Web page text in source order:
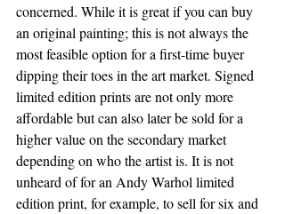
concerned. While it is great if you can buy
an original painting; this is not always the
most feasible option for a first-time buyer
dipping their toes in the art market. Signed
limited edition prints are not only more
affordable but can also later be sold for a
higher value on the secondary market
depending on who the artist is. It is not
unheard of for an Andy Warhol limited
edition print, for example, to sell for six and